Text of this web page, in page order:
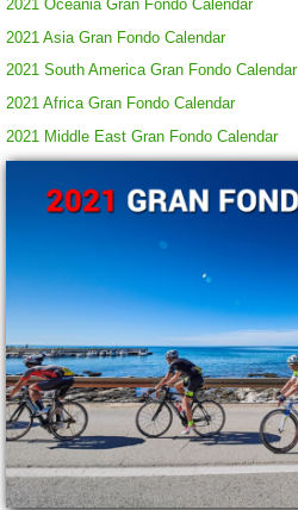
2021 Oceania Gran Fondo Calendar
2021 Asia Gran Fondo Calendar
2021 South America Gran Fondo Calendar
2021 Africa Gran Fondo Calendar
2021 Middle East Gran Fondo Calendar